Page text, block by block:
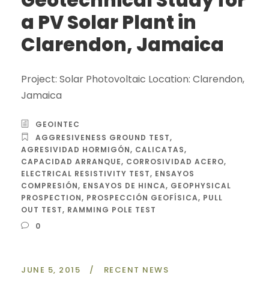
a PV Solar Plant in
Clarendon, Jamaica
Project: Solar Photovoltaic Location: Clarendon,
Jamaica
GEOINTEC
AGGRESIVENESS GROUND TEST,
AGRESIVIDAD HORMIGÓN, CALICATAS,
CAPACIDAD ARRANQUE, CORROSIVIDAD ACERO,
ELECTRICAL RESISTIVITY TEST, ENSAYOS
COMPRESIÓN, ENSAYOS DE HINCA, GEOPHYSICAL
PROSPECTION, PROSPECCIÓN GEOFÍSICA, PULL
OUT TEST, RAMMING POLE TEST
0
JUNE 5, 2015 / RECENT NEWS